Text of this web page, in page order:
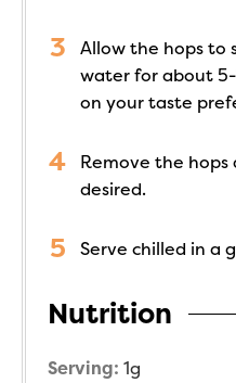
Allow the hops to
water for about
on your taste
Remove the hops
desired.
Serve chilled in a
Nutrition
Serving: 1g